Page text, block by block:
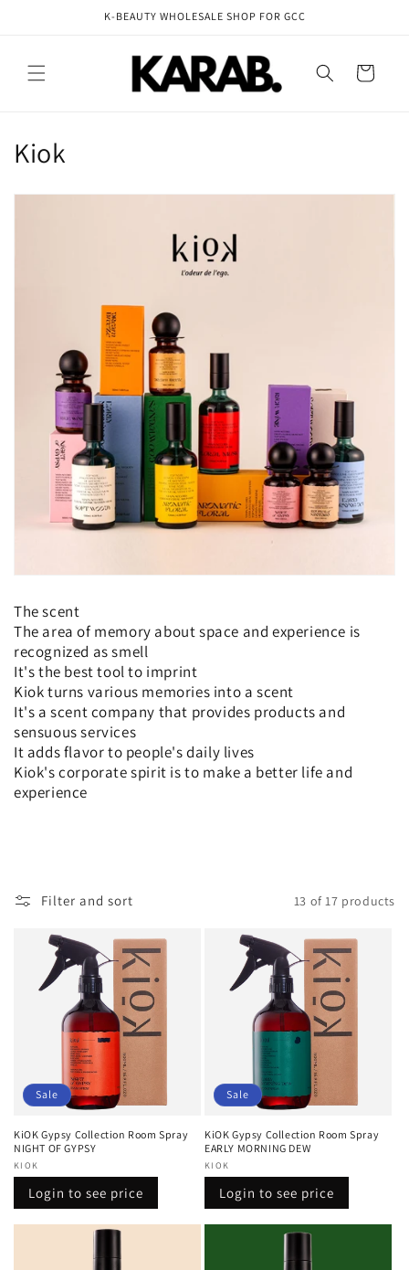
K-BEAUTY WHOLESALE SHOP FOR GCC
Cart
C
o
Kiok
The scent
The area of memory about space and experience is
recognized as smell
It's the best tool to imprint
Kiok turns various memories into a scent
It's a scent company that provides products and
sensuous services
It adds flavor to people's daily lives
Kiok's corporate spirit is to make a better life and
experience
Filter and sort 13 of 17 products
Sale
KiOK Gypsy Collection Room Spray
NIGHT OF GYPSY
Vendor:
KIOK
Regular
price
Sale
price
Login to see price
Sale
KiOK Gypsy Collection Room Spray
EARLY MORNING DEW
Vendor:
KIOK
Regular
price
Sale
price
Login to see price